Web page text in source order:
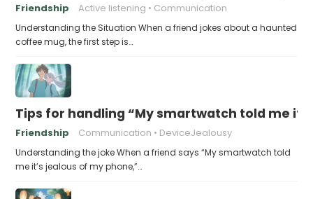
Friendship Active listening Communication
Understanding the Situation When a friend jokes about a haunted
coffee mug, the first step is…
Tips for handling “My smartwatch told me
Friendship Communication DeviceJealousy
Understanding the joke When a friend says “My smartwatch told
me it’s jealous of my phone,”…